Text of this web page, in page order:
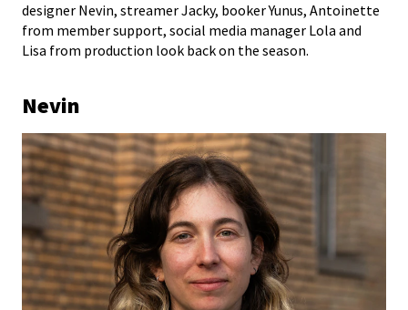
designer Nevin, streamer Jacky, booker Yunus, Antoinette
from member support, social media manager Lola and
Lisa from production look back on the season.
Nevin